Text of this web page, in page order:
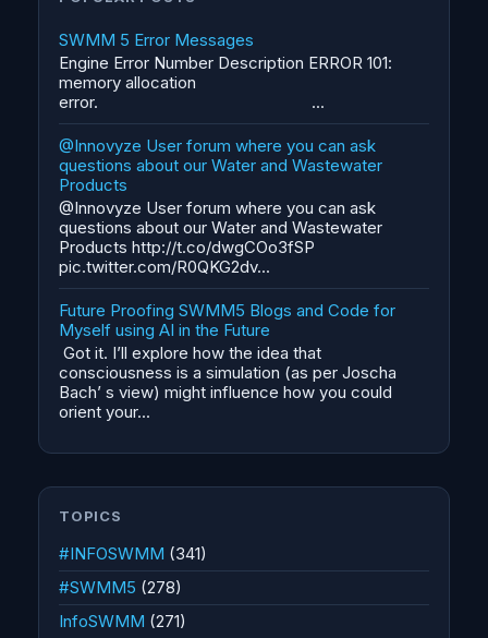
SWMM 5 Error Messages
Engine Error Number Description ERROR 101:
memory allocation
error. ...
@Innovyze User forum where you can ask
questions about our Water and Wastewater
Products
@Innovyze User forum where you can ask
questions about our Water and Wastewater
Products http://t.co/dwgCOo3fSP
pic.twitter.com/R0QKG2dv...
Future Proofing SWMM5 Blogs and Code for
Myself using AI in the Future
Got it. I’ll explore how the idea that
consciousness is a simulation (as per Joscha
Bach’ s view) might influence how you could
orient your...
TOPICS
#INFOSWMM (341)
#SWMM5 (278)
InfoSWMM (271)